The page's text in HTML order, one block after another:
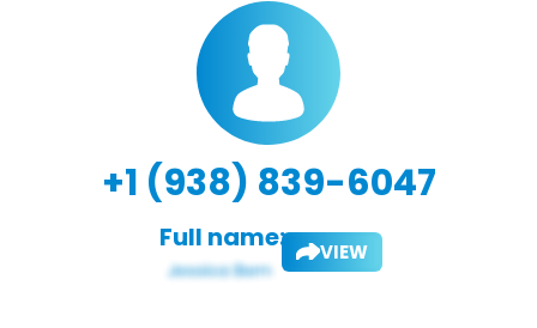
+1 (938) 839-6047
Full name: VIEW